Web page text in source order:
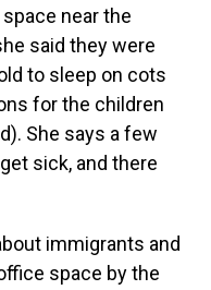
near the
said they were
to sleep on cots
for the children
She says a few
sick, and there
immigrants and
space by the